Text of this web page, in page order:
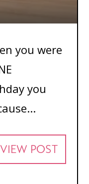
you were
you
VIEW POST